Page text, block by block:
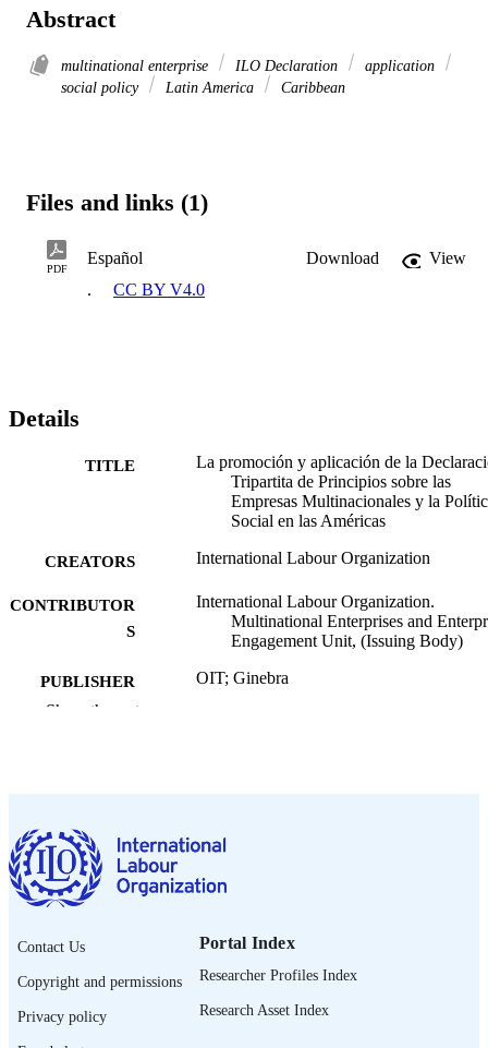
Abstract
multinational enterprise ILO Declaration
application
social policy
Latin America Caribbean
Files and links (1)
PDF
Español Download
View
.
CC BY V4.0
Details
TITLE
La promoción y aplicación de la
Tripartita de Principios sobre las
Empresas Multinacionales y la
Social en las Américas
CREATORS International Labour Organization
CONTRIBUTOR
S
International Labour Organization.
Multinational Enterprises and
Engagement Unit, (Issuing Body)
PUBLISHER OIT; Ginebra
NUMBER OF
PAGES
10 p.
LANGUAGE Spanish
ASSET TYPE
Show the rest
Contact Us
Copyright and permissions
Privacy policy
Portal Index
Researcher Profiles Index
Research Asset Index